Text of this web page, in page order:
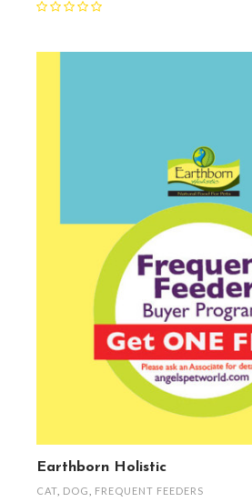
Earthborn Holistic
CAT DOG FREQUENT FEEDERS